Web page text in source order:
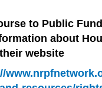
to Public
about
website